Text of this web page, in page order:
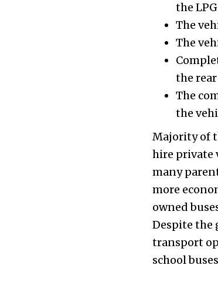
the
The
The
the
The
the
Majority of
hire private
many
more
owned
Despite the
transport
school